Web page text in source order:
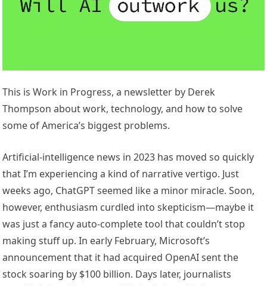
This is Work in Progress, a newsletter by Derek
Thompson about work, technology, and how to solve
some of America’s biggest problems.
Artificial-intelligence news in 2023 has moved so quickly
that I’m experiencing a kind of narrative vertigo. Just
weeks ago, ChatGPT seemed like a minor miracle. Soon,
however, enthusiasm curdled into skepticism—maybe it
was just a fancy auto-complete tool that couldn’t stop
making stuff up. In early February, Microsoft’s
announcement that it had acquired OpenAI sent the
stock soaring by $100 billion. Days later, journalists